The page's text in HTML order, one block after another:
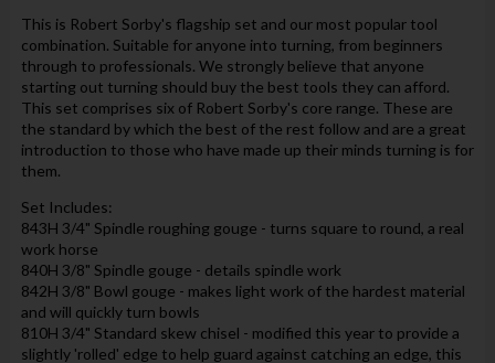
This is Robert Sorby's flagship set and our most popular tool
combination. Suitable for anyone into turning, from beginners
through to professionals. We strongly believe that anyone
starting out turning should buy the best tools they can afford.
This set comprises six of Robert Sorby's core range. These are
the standard by which the best of the rest follow and are a great
introduction to those who have made up their minds turning is for
them.
Set Includes:
843H 3/4" Spindle roughing gouge - turns square to round, a real
work horse
840H 3/8" Spindle gouge - details spindle work
842H 3/8" Bowl gouge - makes light work of the hardest material
and will quickly turn bowls
810H 3/4" Standard skew chisel - modified this year to provide a
slightly 'rolled' edge to help guard against catching an edge, this